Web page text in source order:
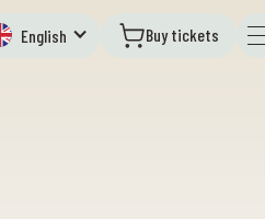
English Buy tickets